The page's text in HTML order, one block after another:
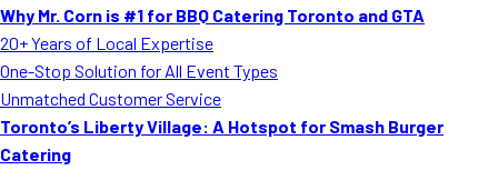
Why Mr. Corn is #1 for BBQ Catering Toronto and GTA
20+ Years of Local Expertise
One-Stop Solution for All Event Types
Unmatched Customer Service
Toronto’s Liberty Village: A Hotspot for Smash Burger
Catering